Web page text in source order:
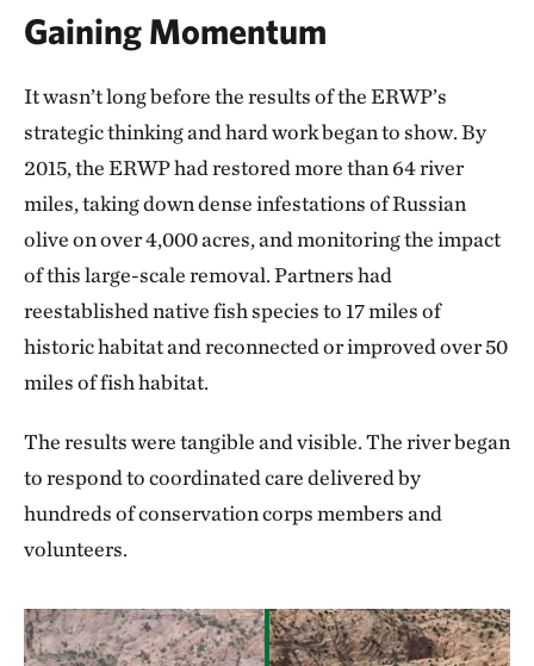
Gaining Momentum
It wasn’t long before the results of the ERWP’s
strategic thinking and hard work began to show. By
2015, the ERWP had restored more than 64 river
miles, taking down dense infestations of Russian
olive on over 4,000 acres, and monitoring the impact
of this large-scale removal. Partners had
reestablished native fish species to 17 miles of
historic habitat and reconnected or improved over 50
miles of fish habitat.
The results were tangible and visible. The river began
to respond to coordinated care delivered by
hundreds of conservation corps members and
volunteers.